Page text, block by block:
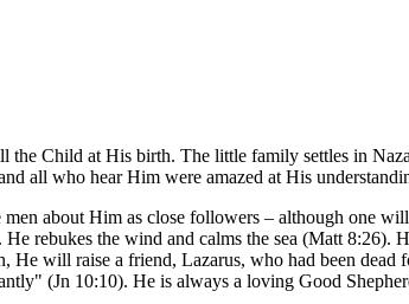
Child at His birth. The little family settles in
all who hear Him were amazed at His
about Him as close followers – although one
rebukes the wind and calms the sea (Matt 8:26).
will raise a friend, Lazarus, who had been
(Jn 10:10). He is always a loving Good